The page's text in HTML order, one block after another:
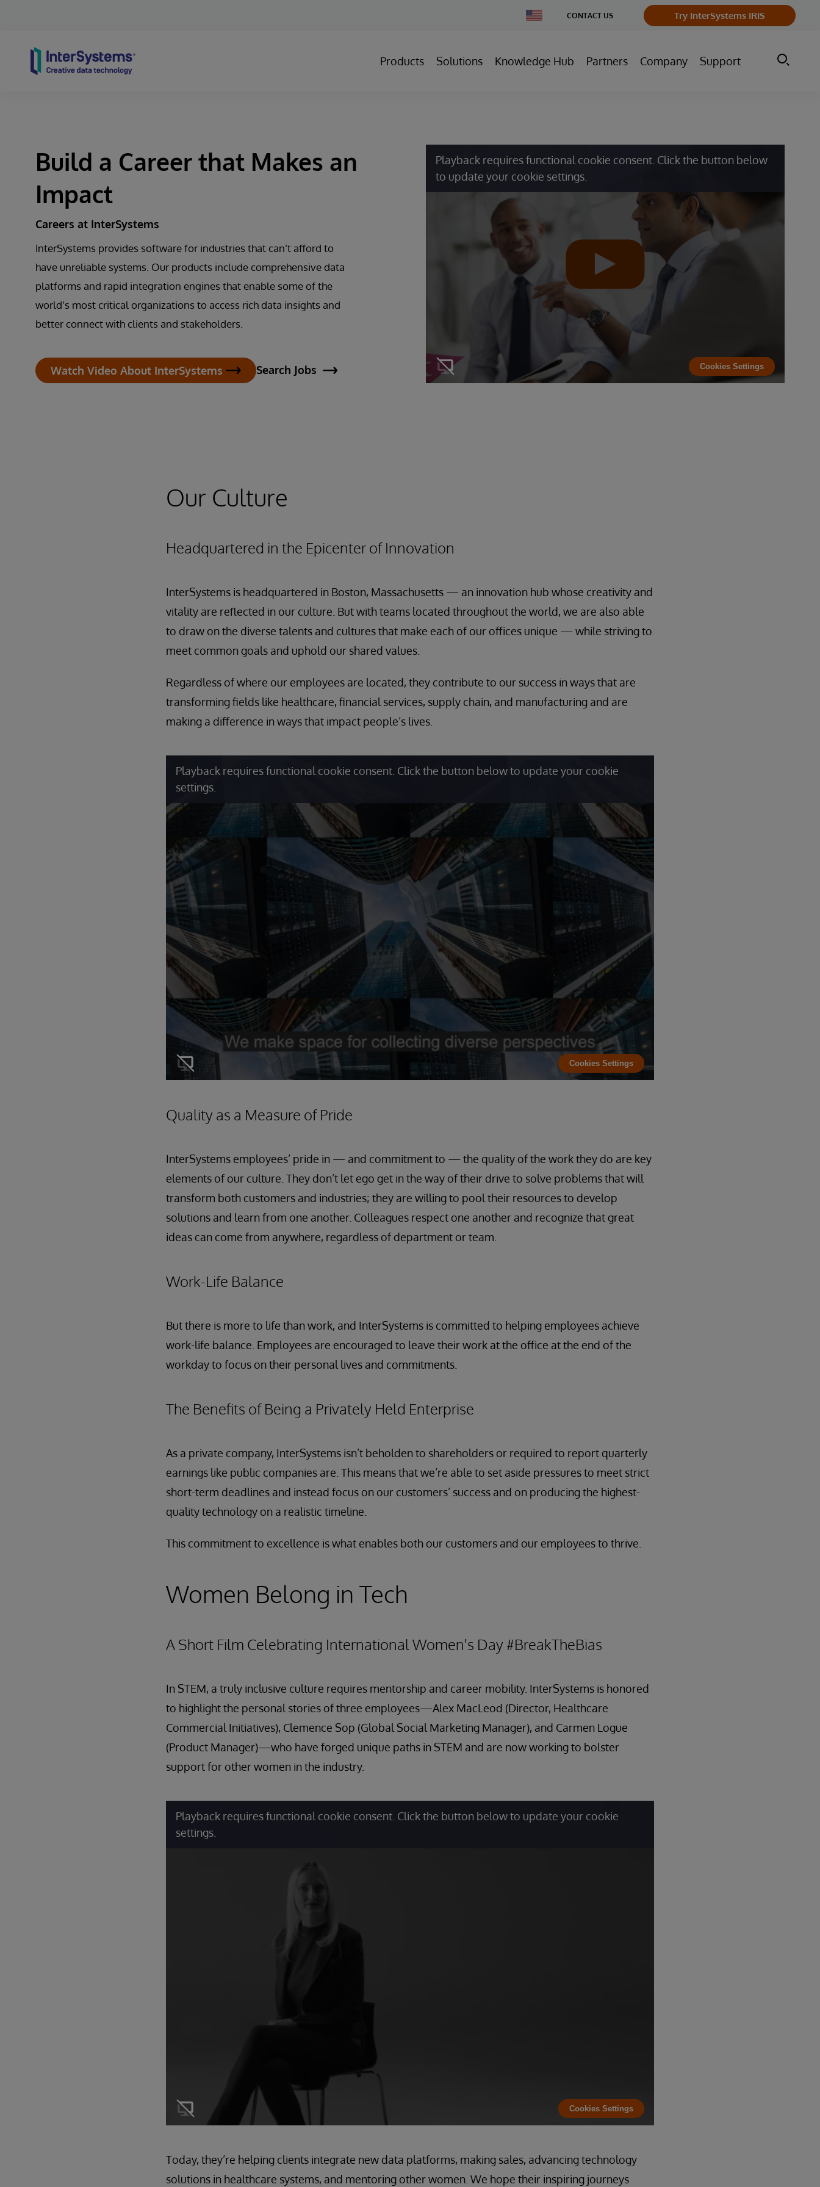
Change
Country
CONTACT US Try InterSystems IRIS
Products Solutions Knowledge Hub Partners Company Support
Playback requires functional cookie consent. Click the button below
to update your cookie settings.
Cookies Settings
Build a Career that Makes an
Impact
Careers at InterSystems
InterSystems provides software for industries that can’t afford to
have unreliable systems. Our products include comprehensive data
platforms and rapid integration engines that enable some of the
world’s most critical organizations to access rich data insights and
better connect with clients and stakeholders.
Watch Video About InterSystems Search Jobs
Our Culture
Headquartered in the Epicenter of Innovation
InterSystems is headquartered in Boston, Massachusetts — an innovation hub whose creativity and
vitality are reflected in our culture. But with teams located throughout the world, we are also able
to draw on the diverse talents and cultures that make each of our offices unique — while striving to
meet common goals and uphold our shared values.
Regardless of where our employees are located, they contribute to our success in ways that are
transforming fields like healthcare, financial services, supply chain, and manufacturing and are
making a difference in ways that impact people’s lives.
Playback requires functional cookie consent. Click the button below to update your cookie
settings.
Cookies Settings
Quality as a Measure of Pride
InterSystems employees’ pride in — and commitment to — the quality of the work they do are key
elements of our culture. They don’t let ego get in the way of their drive to solve problems that will
transform both customers and industries; they are willing to pool their resources to develop
solutions and learn from one another. Colleagues respect one another and recognize that great
ideas can come from anywhere, regardless of department or team.
Work-Life Balance
But there is more to life than work, and InterSystems is committed to helping employees achieve
work-life balance. Employees are encouraged to leave their work at the office at the end of the
workday to focus on their personal lives and commitments.
The Benefits of Being a Privately Held Enterprise
As a private company, InterSystems isn’t beholden to shareholders or required to report quarterly
earnings like public companies are. This means that we’re able to set aside pressures to meet strict
short-term deadlines and instead focus on our customers’ success and on producing the highest-
quality technology on a realistic timeline.
This commitment to excellence is what enables both our customers and our employees to thrive.
Women Belong in Tech
A Short Film Celebrating International Women's Day #BreakTheBias
In STEM, a truly inclusive culture requires mentorship and career mobility. InterSystems is honored
to highlight the personal stories of three employees—Alex MacLeod (Director, Healthcare
Commercial Initiatives), Clemence Sop (Global Social Marketing Manager), and Carmen Logue
(Product Manager)—who have forged unique paths in STEM and are now working to bolster
support for other women in the industry.
Playback requires functional cookie consent. Click the button below to update your cookie
settings.
Cookies Settings
Today, they’re helping clients integrate new data platforms, making sales, advancing technology
solutions in healthcare systems, and mentoring other women. We hope their inspiring journeys